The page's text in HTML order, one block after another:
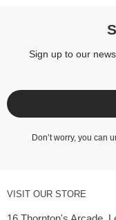
Sign up to our
Don’t worry, you can
VISIT OUR STORE